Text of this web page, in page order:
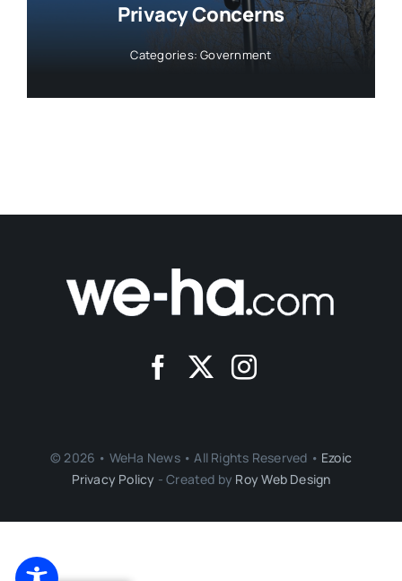
Privacy Concerns
Categories:Government
© 2026 • WeHa News • All Rights Reserved • Ezoic
Privacy Policy - Created by Roy Web Design